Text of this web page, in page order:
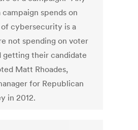
spends on
cybersecurity is a
not spending on voter
getting their candidate
Matt Rhoades,
for Republican
in 2012.